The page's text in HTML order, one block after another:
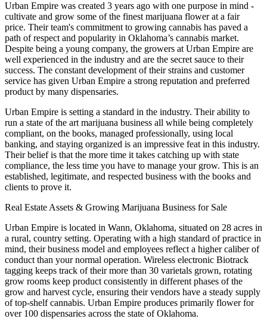
Urban Empire was created 3 years ago with one purpose in mind -
cultivate and grow some of the finest marijuana flower at a fair
price. Their team's commitment to growing cannabis has paved a
path of respect and popularity in Oklahoma’s cannabis market.
Despite being a young company, the growers at Urban Empire are
well experienced in the industry and are the secret sauce to their
success. The constant development of their strains and customer
service has given Urban Empire a strong reputation and preferred
product by many dispensaries.
Urban Empire is setting a standard in the industry. Their ability to
run a state of the art marijuana business all while being completely
compliant, on the books, managed professionally, using local
banking, and staying organized is an impressive feat in this industry.
Their belief is that the more time it takes catching up with state
compliance, the less time you have to manage your grow. This is an
established, legitimate, and respected business with the books and
clients to prove it.
Real Estate Assets & Growing Marijuana Business for Sale
Urban Empire is located in Wann, Oklahoma, situated on 28 acres in
a rural, country setting. Operating with a high standard of practice in
mind, their business model and employees reflect a higher caliber of
conduct than your normal operation. Wireless electronic Biotrack
tagging keeps track of their more than 30 varietals grown, rotating
grow rooms keep product consistently in different phases of the
grow and harvest cycle, ensuring their vendors have a steady supply
of top-shelf cannabis. Urban Empire produces primarily flower for
over 100 dispensaries across the state of Oklahoma.